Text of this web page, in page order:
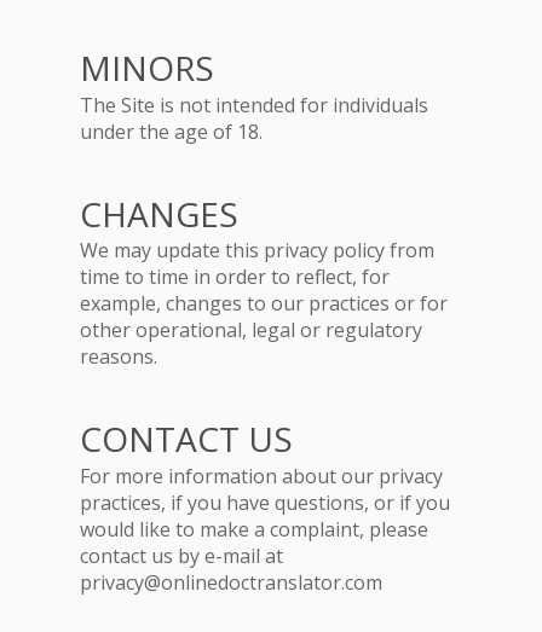
MINORS
The Site is not intended for individuals
under the age of 18.
CHANGES
We may update this privacy policy from
time to time in order to reflect, for
example, changes to our practices or for
other operational, legal or regulatory
reasons.
CONTACT US
For more information about our privacy
practices, if you have questions, or if you
would like to make a complaint, please
contact us by e-mail at
privacy@onlinedoctranslator.com